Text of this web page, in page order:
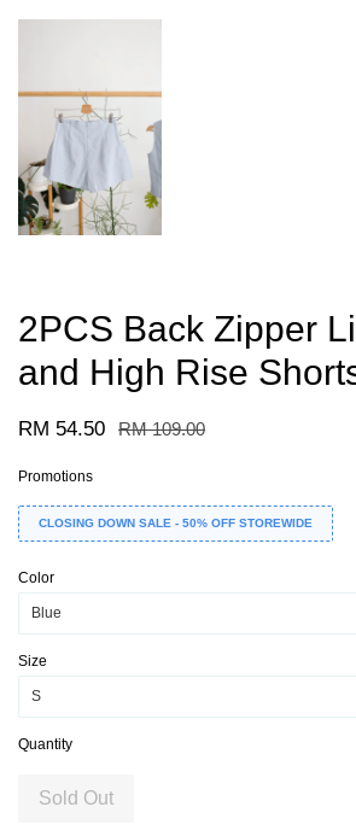
2PCS Back Zipper
and High Rise
RM 54.50 RM 109.00
Promotions
CLOSING DOWN SALE - 50% OFF STOREWIDE
Color
Size
Quantity
Sold Out